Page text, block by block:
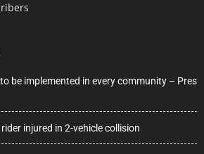
be implemented in every community – Pres
injured in 2-vehicle collision